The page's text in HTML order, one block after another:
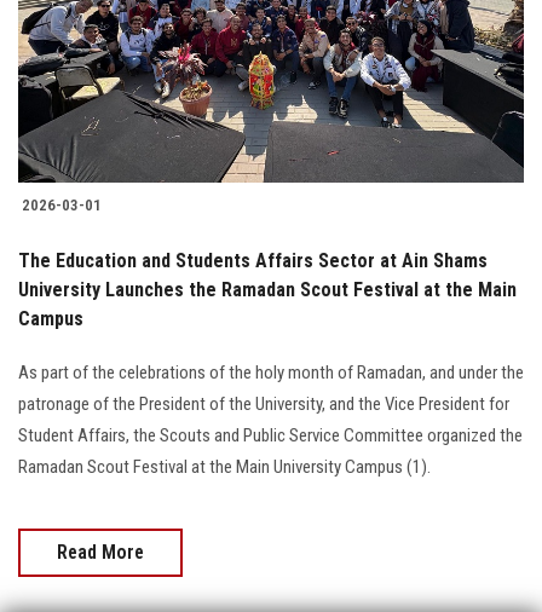
Students
Faculty Staff
Postgraduate
Alumni
Employees
Apply Now
2026-03-01
The Education and Students Affairs Sector at Ain Shams
University Launches the Ramadan Scout Festival at the Main
Campus
As part of the celebrations of the holy month of Ramadan, and under the
patronage of the President of the University, and the Vice President for
Student Affairs, the Scouts and Public Service Committee organized the
Ramadan Scout Festival at the Main University Campus (1).
Read More